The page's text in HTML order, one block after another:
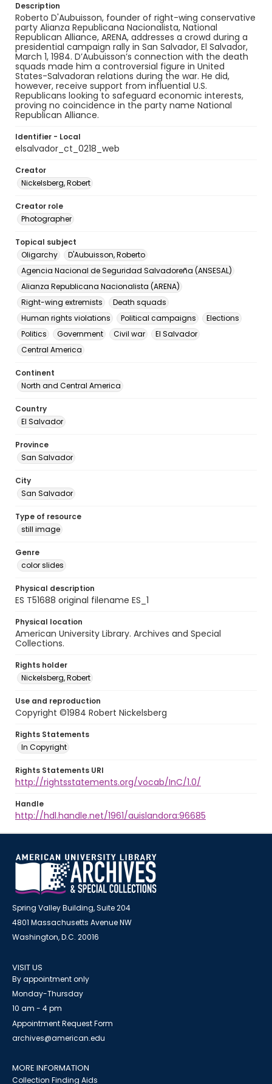
Description
Roberto D'Aubuisson, founder of right-wing conservative
party Alianza Republicana Nacionalista, National
Republican Alliance, ARENA, addresses a crowd during a
presidential campaign rally in San Salvador, El Salvador,
March 1, 1984. D’Aubuisson’s connection with the death
squads made him a controversial figure in United
States-Salvadoran relations during the war. He did,
however, receive support from influential U.S.
Republicans looking to safeguard economic interests,
proving no coincidence in the party name National
Republican Alliance.
Identifier - Local
elsalvador_ct_0218_web
Creator
Nickelsberg, Robert
Creator role
Photographer
Topical subject
Oligarchy
D'Aubuisson, Roberto
Agencia Nacional de Seguridad Salvadoreña (ANSESAL)
Alianza Republicana Nacionalista (ARENA)
Right-wing extremists
Death squads
Human rights violations
Political campaigns
Elections
Politics
Government Civil war
El Salvador
Central America
Continent
North and Central America
Country
El Salvador
Province
San Salvador
City
San Salvador
Type of resource
still image
Genre
color slides
Physical description
ES T51688 original filename ES_1
Physical location
American University Library. Archives and Special
Collections.
Rights holder
Nickelsberg, Robert
Use and reproduction
Copyright ©1984 Robert Nickelsberg
Rights Statements
In Copyright
Rights Statements URI
http://rightsstatements.org/vocab/InC/1.0/
Handle
http://hdl.handle.net/1961/auislandora:96685
Spring Valley Building, Suite 204
4801 Massachusetts Avenue NW
Washington, D.C. 20016
VISIT US
By appointment only
Monday-Thursday
10 am - 4 pm
Appointment Request Form
archives@american.edu
MORE INFORMATION
Collection Finding Aids